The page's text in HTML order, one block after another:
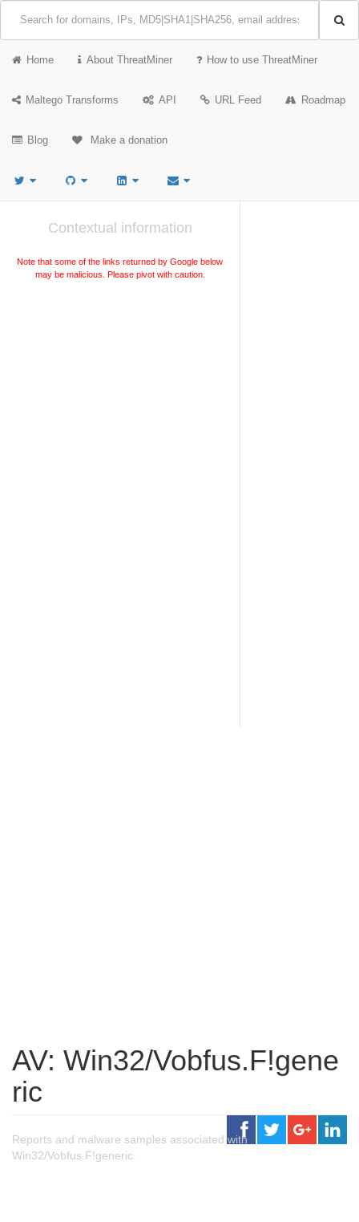
Home About ThreatMiner How to use ThreatMiner
Maltego Transforms API URL Feed Roadmap
Blog Make a donation
Contextual information
Note that some of the links returned by Google below
may be malicious. Please pivot with caution.
AV: Win32/Vobfus.F!gene
ric
Reports and malware samples associated with
Win32/Vobfus.F!generic.